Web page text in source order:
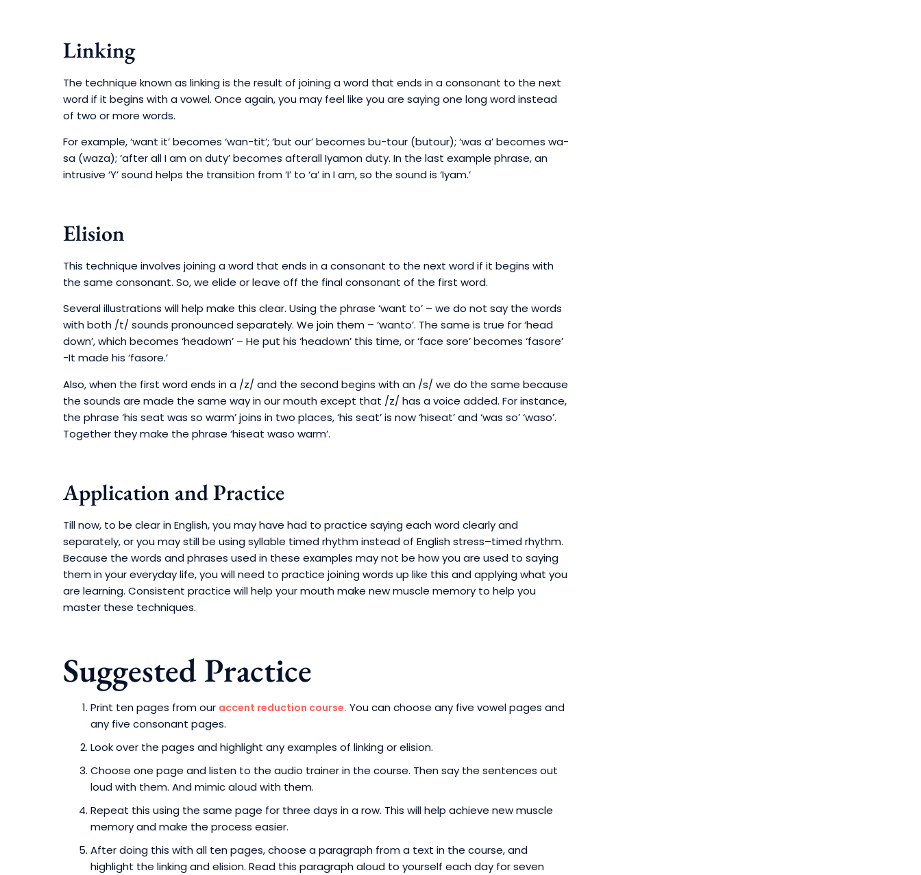
Linking
The technique known as linking is the result of joining a word that ends in a consonant to the next
word if it begins with a vowel. Once again, you may feel like you are saying one long word instead
of two or more words.
For example, ‘want it’ becomes ‘wan-tit’; ‘but our’ becomes bu-tour (butour); ‘was a’ becomes wa-
sa (waza); ‘after all I am on duty’ becomes afterall Iyamon duty. In the last example phrase, an
intrusive ‘Y’ sound helps the transition from ‘I’ to ‘a’ in I am, so the sound is ‘Iyam.’
Elision
This technique involves joining a word that ends in a consonant to the next word if it begins with
the same consonant. So, we elide or leave off the final consonant of the first word.
Several illustrations will help make this clear. Using the phrase ‘want to’ – we do not say the words
with both /t/ sounds pronounced separately. We join them – ‘wanto’. The same is true for ‘head
down’, which becomes ‘headown’ – He put his ‘headown’ this time, or ‘face sore’ becomes ‘fasore’
-It made his ‘fasore.’
Also, when the first word ends in a /z/ and the second begins with an /s/ we do the same because
the sounds are made the same way in our mouth except that /z/ has a voice added. For instance,
the phrase ‘his seat was so warm’ joins in two places, ‘his seat’ is now ‘hiseat’ and ‘was so’ ‘waso’.
Together they make the phrase ‘hiseat waso warm’.
Application and Practice
Till now, to be clear in English, you may have had to practice saying each word clearly and
separately, or you may still be using syllable timed rhythm instead of English stress–timed rhythm.
Because the words and phrases used in these examples may not be how you are used to saying
them in your everyday life, you will need to practice joining words up like this and applying what you
are learning. Consistent practice will help your mouth make new muscle memory to help you
master these techniques.
Suggested Practice
Print ten pages from our accent reduction course. You can choose any five vowel pages and
any five consonant pages.
Look over the pages and highlight any examples of linking or elision.
Choose one page and listen to the audio trainer in the course. Then say the sentences out
loud with them. And mimic aloud with them.
Repeat this using the same page for three days in a row. This will help achieve new muscle
memory and make the process easier.
After doing this with all ten pages, choose a paragraph from a text in the course, and
highlight the linking and elision. Read this paragraph aloud to yourself each day for seven